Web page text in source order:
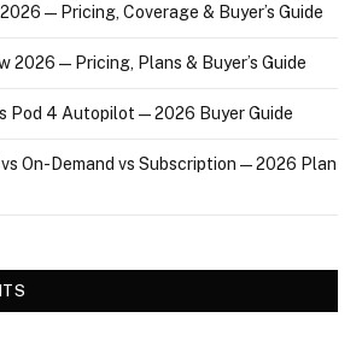
— Pricing, Coverage & Buyer’s Guide
2026 — Pricing, Plans & Buyer’s Guide
Pod 4 Autopilot — 2026 Buyer Guide
On-Demand vs Subscription — 2026 Plan